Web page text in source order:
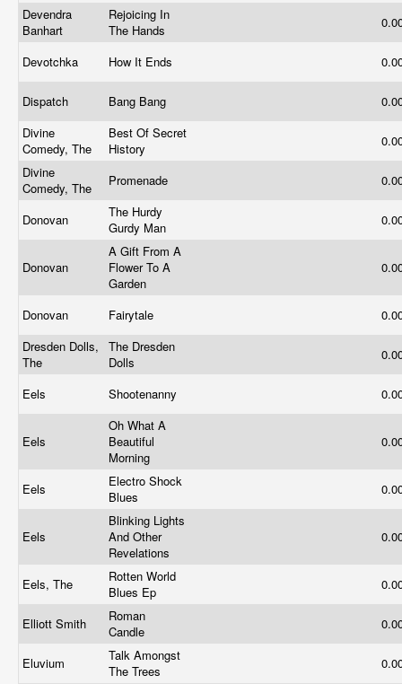
Devendra
Banhart
Rejoicing In
The Hands
Devotchka How It Ends
Dispatch Bang Bang
Divine
Comedy, The
Best Of Secret
History
Divine
Comedy, The
Promenade
Donovan
The Hurdy
Gurdy Man
Donovan
A Gift From A
Flower To A
Garden
Donovan Fairytale
Dresden Dolls,
The
The Dresden
Dolls
Eels Shootenanny
Eels
Oh What A
Beautiful
Morning
Eels
Electro Shock
Blues
Eels
Blinking Lights
And Other
Revelations
Eels, The
Rotten World
Blues Ep
Elliott Smith
Roman
Candle
Eluvium
Talk Amongst
The Trees